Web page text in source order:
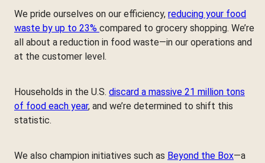
We pride ourselves on our efficiency, reducing your food
waste by up to 23% compared to grocery shopping. We’re
all about a reduction in food waste—in our operations and
at the customer level.
Households in the U.S. discard a massive 21 million tons
of food each year, and we’re determined to shift this
statistic.
We also champion initiatives such as Beyond the Box—a